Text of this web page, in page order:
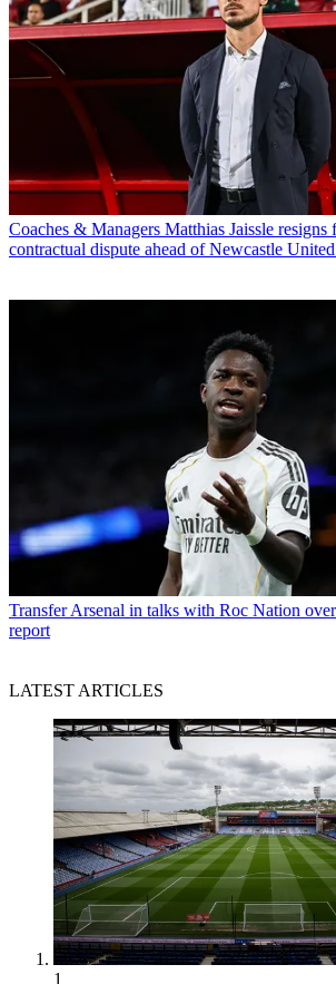
Coaches & Managers Matthias Jaissle
contractual dispute ahead of Newcastle
Transfer Arsenal in talks with Roc Nation
report
LATEST ARTICLES
1